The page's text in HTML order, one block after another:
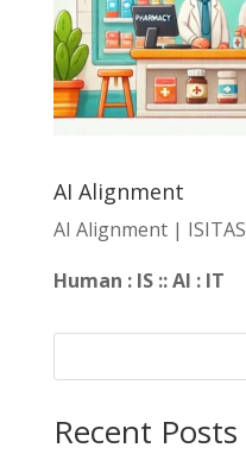
AI Alignment
AI Alignment | ISITAS
Human : IS :: AI : IT
Recent Posts